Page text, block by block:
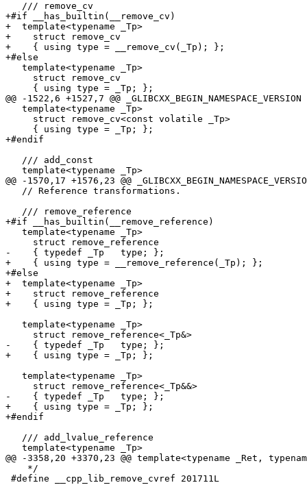
   /// remove_cv
+#if __has_builtin(__remove_cv)
+  template<typename _Tp>
+    struct remove_cv
+    { using type = __remove_cv(_Tp); };
+#else
   template<typename _Tp>
     struct remove_cv
     { using type = _Tp; };
@@ -1522,6 +1527,7 @@ _GLIBCXX_BEGIN_NAMESPACE_VERSION
   template<typename _Tp>
     struct remove_cv<const volatile _Tp>
     { using type = _Tp; };
+#endif
   /// add_const
   template<typename _Tp>
@@ -1570,17 +1576,23 @@
   // Reference transformations.
   /// remove_reference
+#if __has_builtin(__remove_reference)
   template<typename _Tp>
     struct remove_reference
-    { typedef _Tp   type; };
+    { using type = __remove_reference(_Tp); };
+#else
+  template<typename _Tp>
+    struct remove_reference
+    { using type = _Tp; };
   template<typename _Tp>
     struct remove_reference<_Tp&>
-    { typedef _Tp   type; };
+    { using type = _Tp; };
   template<typename _Tp>
     struct remove_reference<_Tp&&>
-    { typedef _Tp   type; };
+    { using type = _Tp; };
+#endif
   /// add_lvalue_reference
   template<typename _Tp>
@@ -3358,20 +3370,23 @@ template<typename _Ret,
    */
#define __cpp_lib_remove_cvref 201711L